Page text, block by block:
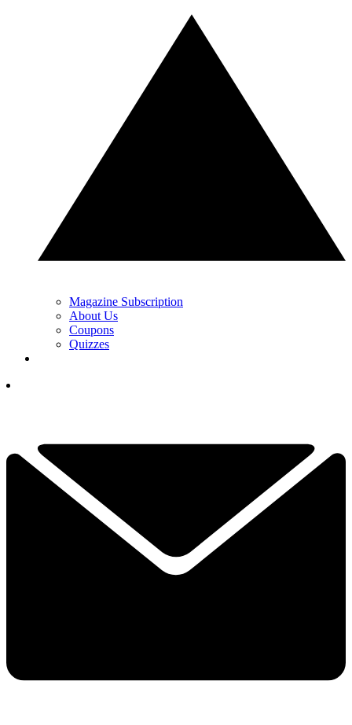
Magazine Subscription
About Us
Coupons
Quizzes